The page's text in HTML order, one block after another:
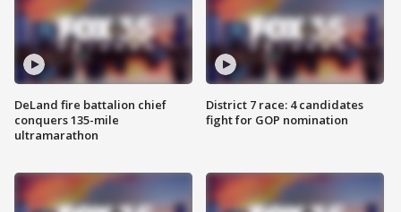
DeLand fire battalion chief
conquers 135-mile
ultramarathon
District 7 race: 4 candidates
fight for GOP nomination